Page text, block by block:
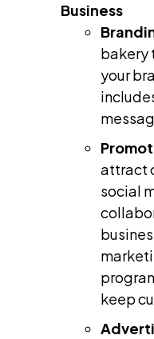
Business
bakery
your
attract
social
keep